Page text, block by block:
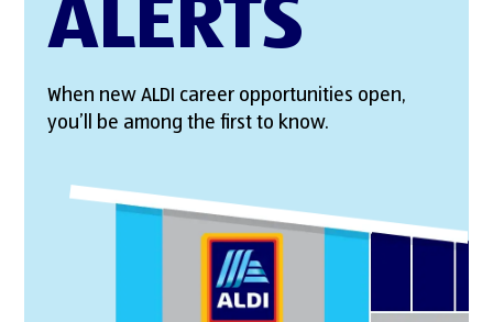
ALERTS
When new ALDI career opportunities open,
you’ll be among the first to know.